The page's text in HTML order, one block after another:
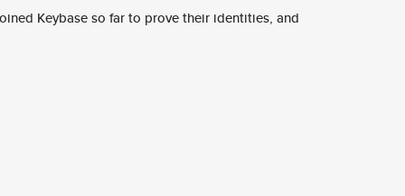
Keybase so far to prove their identities, and